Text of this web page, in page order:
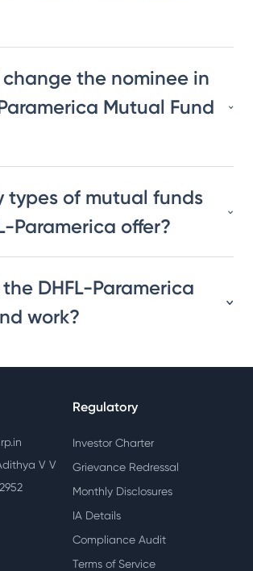
change the nominee in
Mutual Fund
types of mutual funds
Paramerica offer?
DHFL-Paramerica
work?
V V
Regulatory
Investor Charter
Grievance Redressal
Monthly Disclosures
IA Details
Compliance Audit
Terms of Service